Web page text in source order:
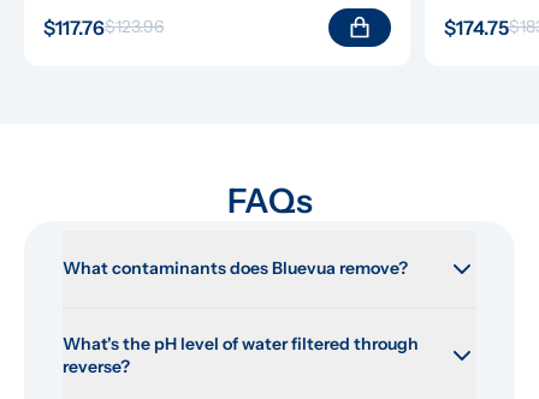
$117.76$123.96 $174.75
FAQs
What contaminants does Bluevua remove?
What's the pH level of water filtered through
reverse?